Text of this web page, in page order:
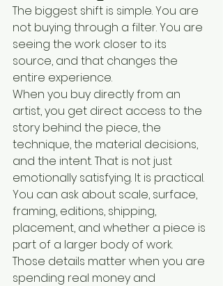
The biggest shift is simple. You are
not buying through a filter. You are
seeing the work closer to its
source, and that changes the
entire experience.
When you buy directly from an
artist, you get direct access to the
story behind the piece, the
technique, the material decisions,
and the intent. That is not just
emotionally satisfying. It is practical.
You can ask about scale, surface,
framing, editions, shipping,
placement, and whether a piece is
part of a larger body of work.
Those details matter when you are
spending real money and